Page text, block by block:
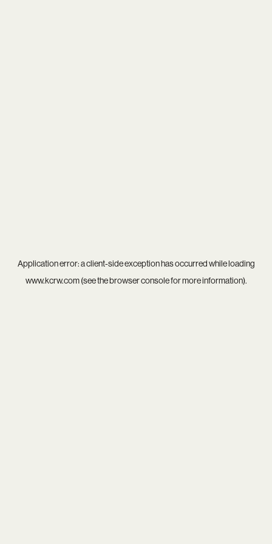
Application error: aclient-side exception has occurred while loading
www.kcrw.com(see thebrowser consolefor more information).